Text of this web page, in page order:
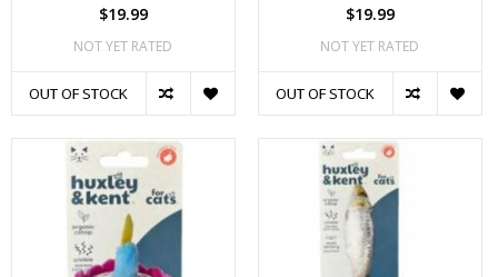
$19.99
NOT YET RATED
OUT OF STOCK
$19.99
NOT YET RATED
OUT OF STOCK